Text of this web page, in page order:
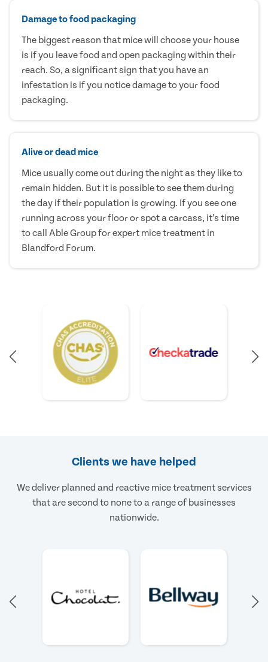
Damage to food packaging
The biggest reason that mice will choose your house
is if you leave food and open packaging within their
reach. So, a significant sign that you have an
infestation is if you notice damage to your food
packaging.
Alive or dead mice
Mice usually come out during the night as they like to
remain hidden. But it is possible to see them during
the day if their population is growing. If you see one
running across your floor or spot a carcass, it’s time
to call Able Group for expert mice treatment in
Blandford Forum.
Clients we have helped
We deliver planned and reactive mice treatment services
that are second to none to a range of businesses
nationwide.